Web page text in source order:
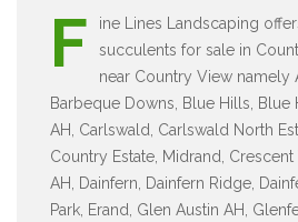
F
ine Lines Landscaping
succulents for sale in
near Country View namely
Barbeque Downs, Blue Hills, Blue
AH, Carlswald, Carlswald North
Country Estate, Midrand,
AH, Dainfern, Dainfern Ridge,
Park, Erand, Glen Austin AH,